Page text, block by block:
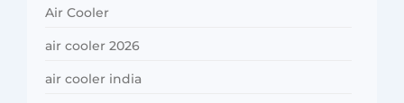
Air Cooler
air cooler 2026
air cooler india